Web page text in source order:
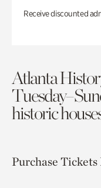
Receive discounted
Atlanta
historic
Purchase Tickets